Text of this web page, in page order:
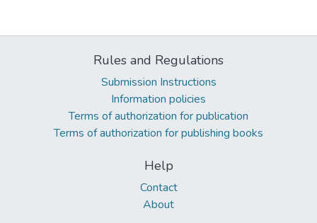
Rules and Regulations
Submission Instructions
Information policies
Terms of authorization for publication
Terms of authorization for publishing books
Help
Contact
About